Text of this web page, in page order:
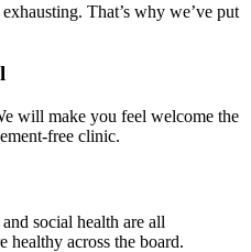
That’s why we’ve put
will make you feel welcome the
free clinic.
social health are all
healthy across the board.